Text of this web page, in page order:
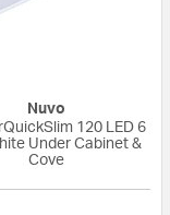
Nuvo
120 LED 6
Under Cabinet &
Cove